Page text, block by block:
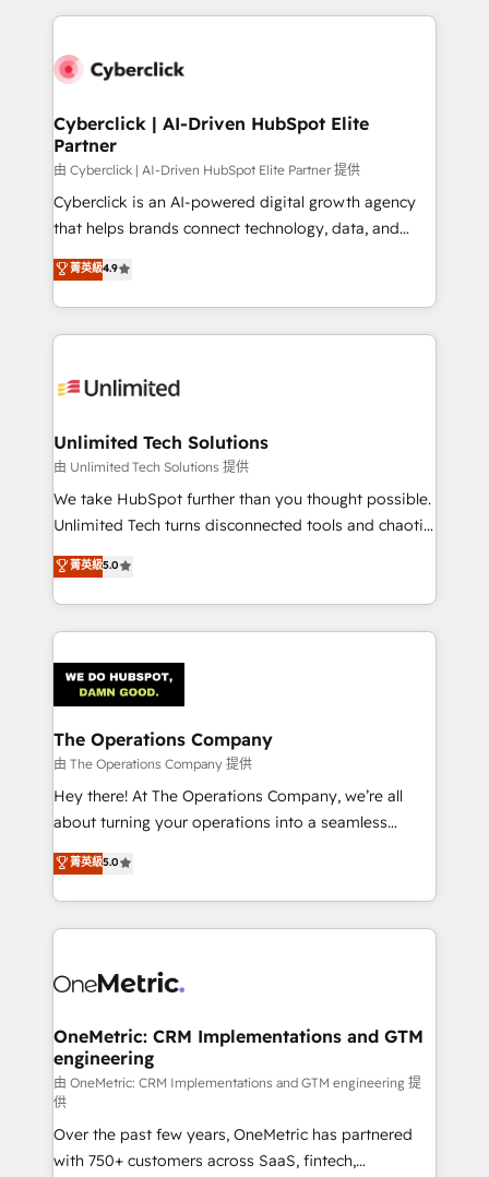
HubSpot projects for mid-market and enterprise
combine HubSpot, data, and AI to design connected
and technology for predictable, scalable revenue
growth. Our expertise spans RevOps, CRM and data
architecture, AI enablement, and strategic marketing,
delivered through our proprietary FLAIR framework
for responsible AI adoption. As a HubSpot Elite
we blend strategy, creativity, and technology to help
organisations scale smarter and grow stronger.
Cyberclick | AI-Driven HubSpot Elite
Partner
由 Cyberclick | AI-Driven HubSpot Elite Partner 提供
Cyberclick is an AI-powered digital growth agency
that helps brands connect technology, data, and
creativity to achieve measurable results. Founded in
Barcelona and operating across Spain, LATAM, and
the UK, we support global companies in building
smarter marketing, sales, and customer success
Iberia (Spain & Portugal), we combine human insight
growth. Our multidisciplinary team designs solutions
that simplify complexity, boost performance, and
turn innovation into real impact. 🌍 Highlights •
HubSpot Partner since 2012 • 2022 EMEA Impact
projects • Clients in 30+ industries • Proprietary
technology for integrations • Multilingual team:
菁英級4.9
Unlimited Tech Solutions
由 Unlimited Tech Solutions 提供
We take HubSpot further than you thought possible.
Unlimited Tech turns disconnected tools and chaotic
processes into a seamless, high-performing revenue
engine. We combine RevOps strategy with deep
technical execution to help teams scale faster—with
cleaner data, smarter automation, and more
Implementation & Migration · Native & Custom
Integrations · Custom Development · CPQ & FSM ·
Reporting & Analytics · GTM Architecture · Sales &
Marketing Enablement If you’re ready to elevate
HubSpot from “just your CRM” to your growth
infrastructure—let’s talk.
菁英級5.0
The Operations Company
由 The Operations Company 提供
Hey there! At The Operations Company, we’re all
about turning your operations into a seamless
experience that powers real results. We specialize in
transforming complex systems into efficient,
scalable solutions that work across your entire
organization. We’re a unique blend of deep HubSpot
operational know-how. We know that no two
solutions. Instead, we dive in to understand your
needs, goals, and challenges to deliver solutions that
fit like a glove. We’re committed to being both
highly effective and fun to work with. We believe in
efficient processes, as well as building great
relationships. Your success is our success, and we’re
菁英級5.0
OneMetric: CRM Implementations and GTM
engineering
由 OneMetric: CRM Implementations and GTM engineering 提
供
Over the past few years, OneMetric has partnered
with 750+ customers across SaaS, fintech,